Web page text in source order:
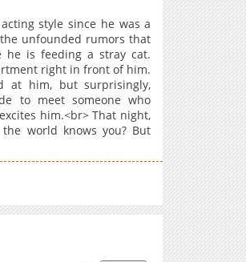
04-02 11:04
03-19 15:42
05-25 12:46
03-14 04:26
05-25 12:46
04-01 15:17
03-14 04:25
style since he was a
unfounded rumors that
he is feeding a stray cat.
right in front of him.
at him, but surprisingly,
to meet someone who
him.<br> That night,
world knows you? But